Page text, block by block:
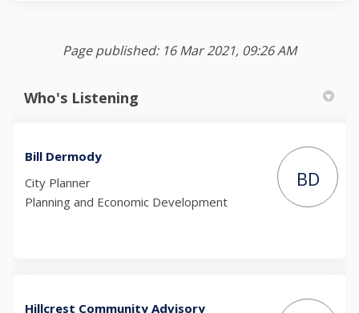
Page published: 16 Mar 2021, 09:26 AM
Who's Listening
Bill Dermody
City Planner
Planning and Economic Development
BD
Hillcrest Community Advisory